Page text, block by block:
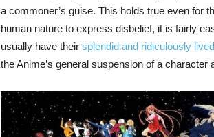
a commoner’s guise. This holds true even for
human nature to express disbelief, it is fairly
usually have their splendid and ridiculously
the Anime’s general suspension of a